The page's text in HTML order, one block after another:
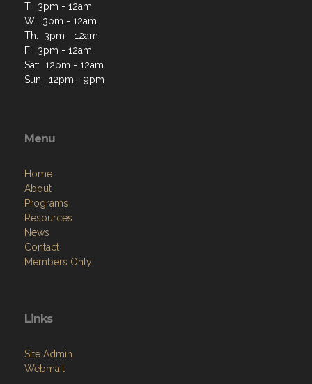
T: 3pm - 12am
W: 3pm - 12am
Th: 3pm - 12am
F: 3pm - 12am
Sat: 12pm - 12am
Sun: 12pm - 9pm
Menu
Home
About
Programs
Resources
News
Contact
Members Only
Links
Site Admin
Webmail